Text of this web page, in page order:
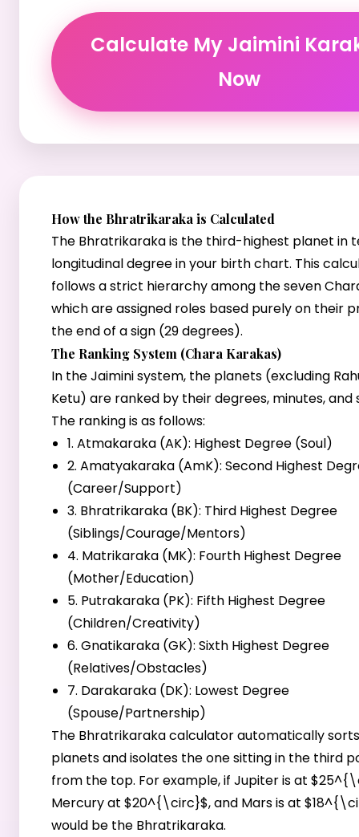
Calculate My Jaimini
Now
How the Bhratrikaraka is Calculated
The Bhratrikaraka is the third-highest planet in
longitudinal degree in your birth chart. This
follows a strict hierarchy among the seven
which are assigned roles based purely on their
the end of a sign (29 degrees).
The Ranking System (Chara Karakas)
In the Jaimini system, the planets (excluding
Ketu) are ranked by their degrees, minutes, and
The ranking is as follows:
1. Atmakaraka (AK): Highest Degree (Soul)
2. Amatyakaraka (AmK): Second Highest
(Career/Support)
3. Bhratrikaraka (BK): Third Highest Degree
(Siblings/Courage/Mentors)
4. Matrikaraka (MK): Fourth Highest Degree
(Mother/Education)
5. Putrakaraka (PK): Fifth Highest Degree
(Children/Creativity)
6. Gnatikaraka (GK): Sixth Highest Degree
(Relatives/Obstacles)
7. Darakaraka (DK): Lowest Degree
(Spouse/Partnership)
The Bhratrikaraka calculator automatically
planets and isolates the one sitting in the third
from the top. For example, if Jupiter is at
Mercury at $20^{\circ}$, and Mars is at
would be the Bhratrikaraka.